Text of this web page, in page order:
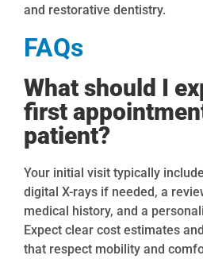
and restorative dentistry.
FAQs
What should I
first
patient?
Your initial visit typically
digital X-rays if needed, a
medical history, and a
Expect clear cost estimates
that respect mobility and